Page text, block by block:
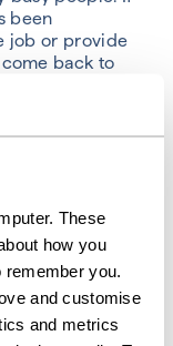
These
how you
remember you.
and customise
and metrics
been
job or provide
back to
in the process
forth emails and
that the
tie up a
the start they
or even